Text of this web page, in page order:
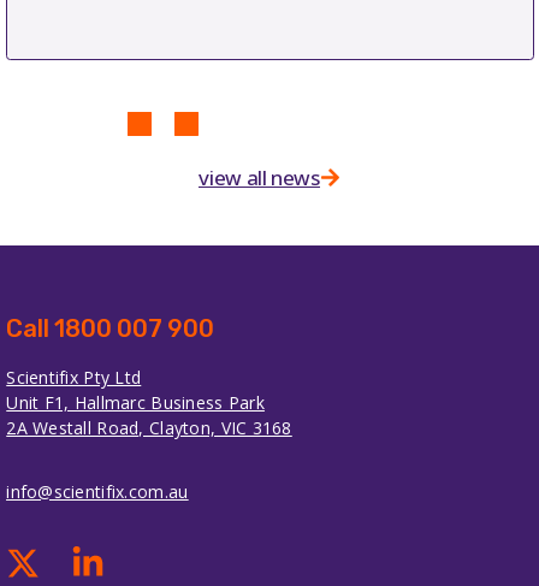
view all news
Call 1800 007 900
Scientifix Pty Ltd
Unit F1, Hallmarc Business Park
2A Westall Road, Clayton, VIC 3168
info@scientifix.com.au